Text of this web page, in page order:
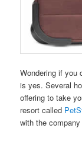
Wondering if you
is yes. Several
offering to take
resort called
with the company